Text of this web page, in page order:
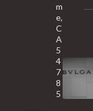
m
e,
C
A
5
4
7
8
5